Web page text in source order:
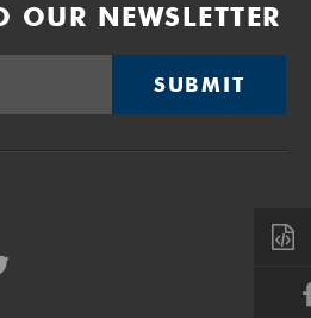
OUR NEWSLETTER
SUBMIT